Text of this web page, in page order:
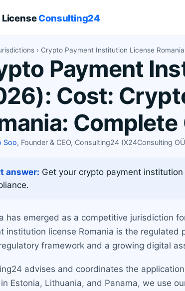
Consulting24
› Crypto Payment Institution License Romania
Payment
Cost:
Soo, Founder & CEO, Consulting24 (X24Consulting
answer: Get your crypto payment
has emerged as a competitive jurisdiction
institution license Romania is the
framework and a growing digital
advises and coordinates the
Estonia, Lithuania, and Panama, we use